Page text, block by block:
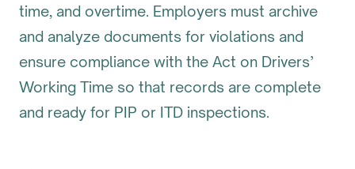
time, and overtime. Employers must archive
and analyze documents for violations and
ensure compliance with the Act on Drivers’
Working Time so that records are complete
and ready for PIP or ITD inspections.